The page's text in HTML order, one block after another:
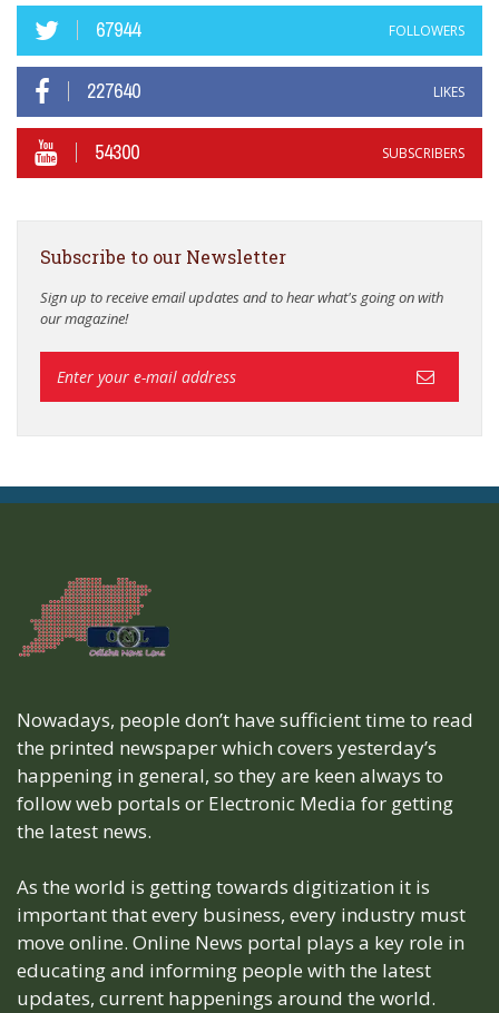
67944 FOLLOWERS
227640 LIKES
54300 SUBSCRIBERS
Subscribe to our Newsletter
Sign up to receive email updates and to hear what's going on with
our magazine!
Nowadays, people don’t have sufficient time to read
the printed newspaper which covers yesterday’s
happening in general, so they are keen always to
follow web portals or Electronic Media for getting
the latest news.
As the world is getting towards digitization it is
important that every business, every industry must
move online. Online News portal plays a key role in
educating and informing people with the latest
updates, current happenings around the world.